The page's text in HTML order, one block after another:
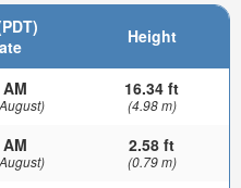
Height
16.34 ft
(4.98 m)
2.58 ft
(0.79 m)